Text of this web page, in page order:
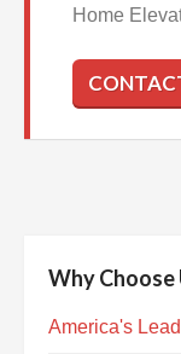
Home
Why Choose
America's